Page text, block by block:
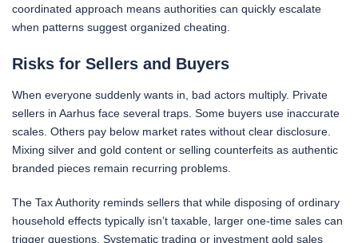
coordinated approach means authorities can quickly escalate
when patterns suggest organized cheating.
Risks for Sellers and Buyers
When everyone suddenly wants in, bad actors multiply. Private
sellers in Aarhus face several traps. Some buyers use inaccurate
scales. Others pay below market rates without clear disclosure.
Mixing silver and gold content or selling counterfeits as authentic
branded pieces remain recurring problems.
The Tax Authority reminds sellers that while disposing of ordinary
household effects typically isn’t taxable, larger one-time sales can
trigger questions. Systematic trading or investment gold sales